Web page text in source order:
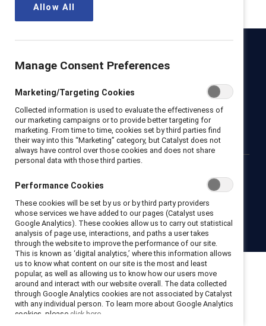
Newsroom
Become a Supporter
LinkedInInstagramYouTube
© 2026 Catalyst Inc.
Privacy noticeCookie policy
Contact us
Allow All
Manage Consent Preferences
Marketing/Targeting Cookies
Collected information is used to evaluate the effectiveness of
our marketing campaigns or to provide better targeting for
marketing. From time to time, cookies set by third parties find
their way into this “Marketing” category, but Catalyst does not
always have control over those cookies and does not share
personal data with those third parties.
Performance Cookies
These cookies will be set by us or by third party providers
whose services we have added to our pages (Catalyst uses
Google Analytics). These cookies allow us to carry out statistical
analysis of page use, interactions, and paths a user takes
through the website to improve the performance of our site.
This is known as ‘digital analytics,’ where this information allows
us to know what content on our site is the most and least
popular, as well as allowing us to know how our users move
around and interact with our website overall. The data collected
through Google Analytics cookies are not associated by Catalyst
with any individual person. To learn more about Google Analytics
cookies, please click here.